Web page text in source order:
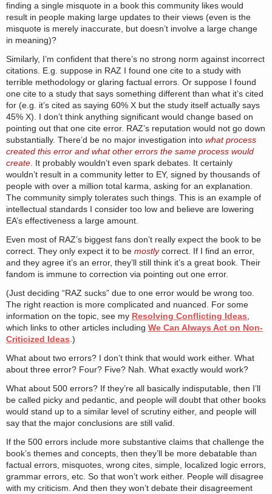
finding a single misquote in a book this community likes would
result in people making large updates to their views (even is the
misquote is merely inaccurate, but doesn’t involve a large change
in meaning)?
Similarly, I’m confident that there’s no strong norm against incorrect
citations. E.g. suppose in RAZ I found one cite to a study with
terrible methodology or glaring factual errors. Or suppose I found
one cite to a study that says something different than what it’s cited
for (e.g. it’s cited as saying 60% X but the study itself actually says
45% X). I don’t think anything significant would change based on
pointing out that one cite error. RAZ’s reputation would not go down
substantially. There’d be no major investigation into what process
created this error and what other errors the same process would
create . It probably wouldn’t even spark debates. It certainly
wouldn’t result in a community letter to EY, signed by thousands of
people with over a million total karma, asking for an explanation.
The community simply tolerates such things. This is an example of
intellectual standards I consider too low and believe are lowering
EA’s effectiveness a large amount.
Even most of RAZ’s biggest fans don’t really expect the book to be
correct. They only expect it to be mostlycorrect. If I find an error,
and they agree it’s an error, they’ll still think it’s a great book. Their
fandom is immune to correction via pointing out one error.
(Just deciding “RAZ sucks” due to one error would be wrong too.
The right reaction is more complicated and nuanced. For some
information on the topic, see my Resolving Conflicting Ideas
which links to other articles including We Can Always Act on Non-
Criticized Ideas .)
What about two errors? I don’t think that would work either. What
about three error? Four? Five? Nah. What exactly would work?
What about 500 errors? If they’re all basically indisputable, then I’ll
be called picky and pedantic, and people will doubt that other books
would stand up to a similar level of scrutiny either, and people will
say that the major conclusions are still valid.
If the 500 errors include more substantive claims that challenge the
book’s themes and concepts, then they’ll be more debatable than
factual errors, misquotes, wrong cites, simple, localized logic errors,
grammar errors, etc. So that won’t work either. People will disagree
with my criticism. And then they won’t debate their disagreement